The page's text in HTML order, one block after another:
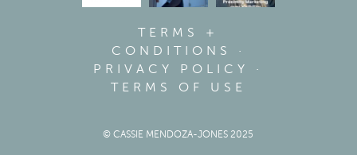
TERMS +
CONDITIONS
·
PRIVACY POLICY
·
TERMS OF USE
© CASSIE MENDOZA-JONES 2025